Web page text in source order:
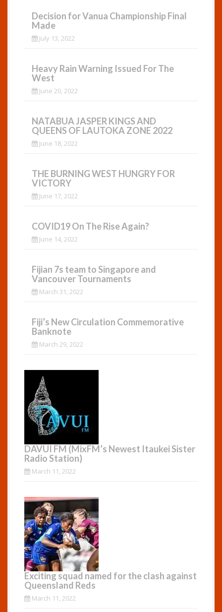
Decision for Vanua Championship Final
Made
July 13, 2022
Heavy Rain Warning Issued For The
West
June 20, 2022
NATABUA JASPER KINGS AND
QUEENS OF LAUTOKA ZONE 2022
June 18, 2022
THE BURNING WEST HUNGRY FOR
VICTORY
June 17, 2022
COVID19 On The Rise Again?
June 14, 2022
Fijian 7s team to Singapore and
Vancouver Tournaments
March 31, 2022
Fiji’s New Circulation Commemorative
Banknote
March 29, 2022
DAVUI FM (MixFM’s Newest Itaukei Sister
Radio Station)
March 11, 2022
Exciting squad named for the clash against
Queensland Reds
March 11, 2022